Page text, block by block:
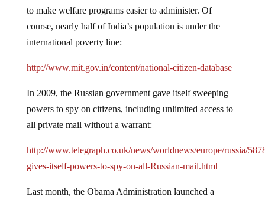
to make welfare programs easier to administer. Of
course, nearly half of India’s population is under the
international poverty line:
http://www.mit.gov.in/content/national-citizen-database
In 2009, the Russian government gave itself sweeping
powers to spy on citizens, including unlimited access to
all private mail without a warrant:
http://www.telegraph.co.uk/news/worldnews/europe/russia/
gives-itself-powers-to-spy-on-all-Russian-mail.html
Last month, the Obama Administration launched a